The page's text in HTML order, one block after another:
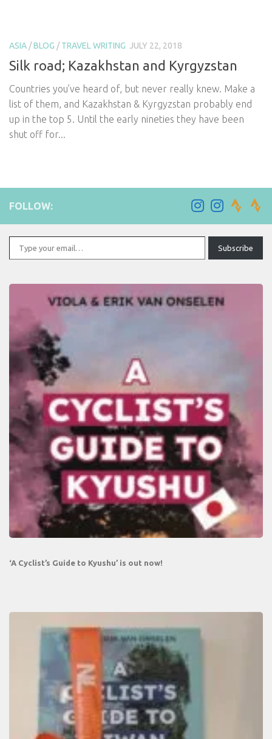
ASIA /BLOG /TRAVEL WRITING JULY 22, 2018
Silk road; Kazakhstan and Kyrgyzstan
Countries you’ve heard of, but never really knew. Make a
list of them, and Kazakhstan & Kyrgyzstan probably end
up in the top 5. Until the early nineties they have been
shut off for...
FOLLOW:
Type your email…
Subscribe
‘A Cyclist’s Guide to Kyushu’ is out now!